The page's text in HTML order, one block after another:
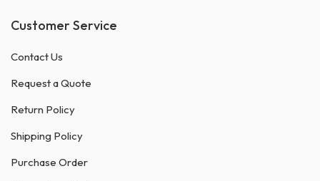
Customer Service
Contact Us
Request a Quote
Return Policy
Shipping Policy
Purchase Order